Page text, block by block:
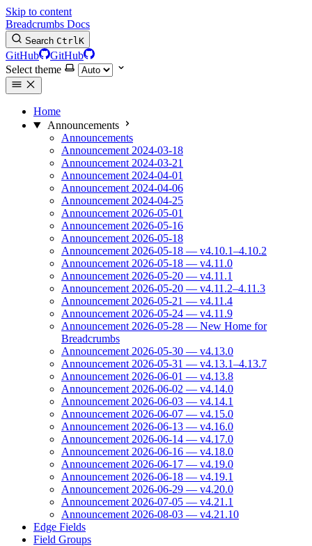
Skip to content
Breadcrumbs Docs
Search CtrlK
GitHub
GitHub
Select theme
Home
Announcements
Announcements
Announcement 2024-03-18
Announcement 2024-03-21
Announcement 2024-04-01
Announcement 2024-04-06
Announcement 2024-04-25
Announcement 2026-05-01
Announcement 2026-05-16
Announcement 2026-05-18
Announcement 2026-05-18 — v4.10.1–4.10.2
Announcement 2026-05-18 — v4.11.0
Announcement 2026-05-20 — v4.11.1
Announcement 2026-05-20 — v4.11.2–4.11.3
Announcement 2026-05-21 — v4.11.4
Announcement 2026-05-24 — v4.11.9
Announcement 2026-05-28 — New Home for
Breadcrumbs
Announcement 2026-05-30 — v4.13.0
Announcement 2026-05-31 — v4.13.1–4.13.7
Announcement 2026-06-01 — v4.13.8
Announcement 2026-06-02 — v4.14.0
Announcement 2026-06-03 — v4.14.1
Announcement 2026-06-07 — v4.15.0
Announcement 2026-06-13 — v4.16.0
Announcement 2026-06-14 — v4.17.0
Announcement 2026-06-16 — v4.18.0
Announcement 2026-06-17 — v4.19.0
Announcement 2026-06-18 — v4.19.1
Announcement 2026-06-29 — v4.20.0
Announcement 2026-07-05 — v4.21.1
Announcement 2026-08-03 — v4.21.10
Edge Fields
Field Groups